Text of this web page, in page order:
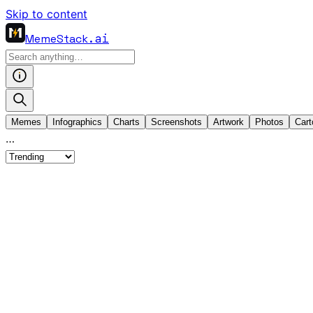
Skip to content
MemeStack.ai
Memes Infographics Charts Screenshots Artwork Photos
…